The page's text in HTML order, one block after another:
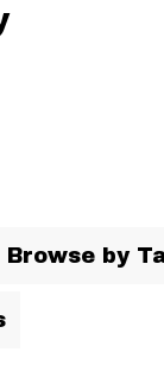
Browse by